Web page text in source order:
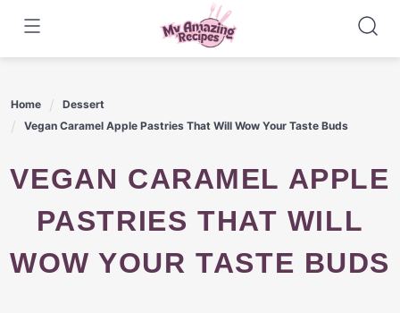
content
Home
Dessert
Vegan Caramel Apple Pastries That Will Wow Your Taste Buds
VEGAN CARAMEL APPLE
PASTRIES THAT WILL
WOW YOUR TASTE BUDS